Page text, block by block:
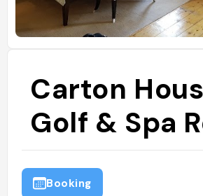
Carton
Golf & Spa
Booking